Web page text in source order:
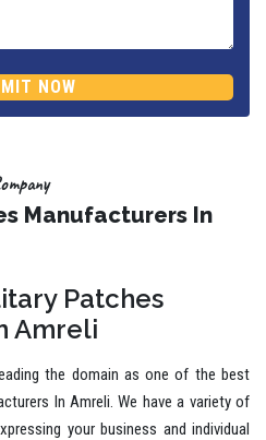
NOW
Manufacturers In
Patches
Amreli
the domain as one of the best
In Amreli. We have a variety of
your business and individual